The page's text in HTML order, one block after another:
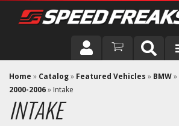
DRIVER
VEHICLE
Home » Catalog» Featured Vehicles » BMW»
2000-2006» Intake
INTAKE